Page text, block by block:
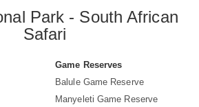
Park - South African
Safari
Game Reserves
Balule Game Reserve
Manyeleti Game Reserve